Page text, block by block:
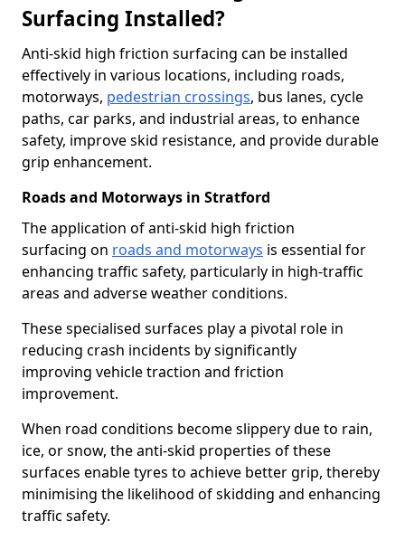
Surfacing Installed?
Anti-skid high friction surfacing can be installed
effectively in various locations, including roads,
motorways, pedestrian crossings, bus lanes, cycle
paths, car parks, and industrial areas, to enhance
safety, improve skid resistance, and provide durable
grip enhancement.
Roads and Motorways in Stratford
The application of anti-skid high friction
surfacing on roads and motorways is essential for
enhancing traffic safety, particularly in high-traffic
areas and adverse weather conditions.
These specialised surfaces play a pivotal role in
reducing crash incidents by significantly
improving vehicle traction and friction
improvement.
When road conditions become slippery due to rain,
ice, or snow, the anti-skid properties of these
surfaces enable tyres to achieve better grip, thereby
minimising the likelihood of skidding and enhancing
traffic safety.